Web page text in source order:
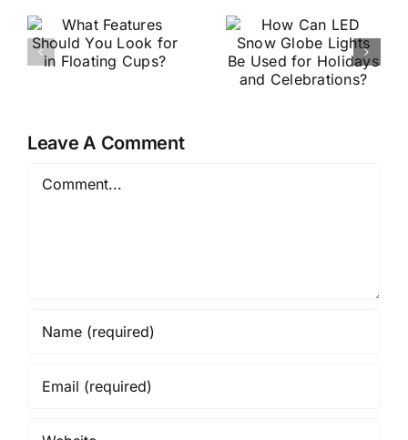
How Can LED
Snow Globe
Lights Be
Why
Personalized
Snow Globe
Leave A Comment